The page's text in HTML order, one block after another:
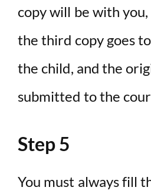
copy will be with
the third copy goes
the child, and the
submitted to the
Step 5
You must always fill